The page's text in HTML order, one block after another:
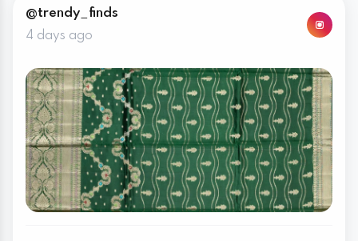
@trendy_finds
4 days ago